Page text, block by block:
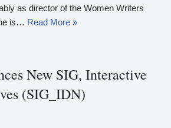
as director of the Women Writers
is… Read More »
New SIG, Interactive
(SIG_IDN)